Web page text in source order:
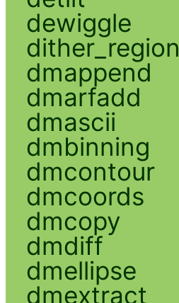
dewiggle
dither_region
dmappend
dmarfadd
dmascii
dmbinning
dmcontour
dmcoords
dmcopy
dmdiff
dmellipse
dmextract